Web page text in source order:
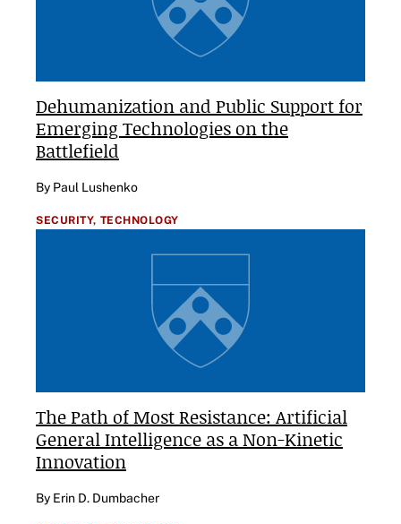
Dehumanization and Public Support for
Emerging Technologies on the
Battlefield
By Paul Lushenko
SECURITY, TECHNOLOGY
The Path of Most Resistance: Artificial
General Intelligence as a Non-Kinetic
Innovation
By Erin D. Dumbacher